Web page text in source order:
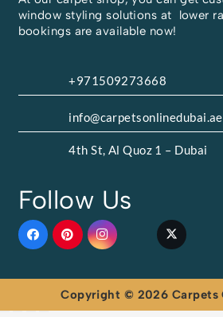
window styling solutions at lower
bookings are available now!
+971509273668
info@carpetsonlinedubai.ae
4th St, Al Quoz 1 – Dubai
Follow Us
Copyright © 2026 Carpets